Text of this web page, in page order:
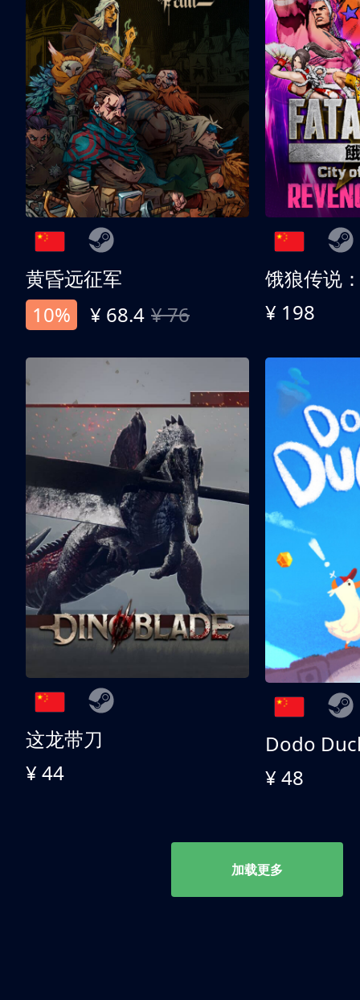
黄昏远征军
10%
¥ 68.4 ¥ 76 ¥ 198
这龙带刀
¥ 44
Dodo
¥ 48
加载更多